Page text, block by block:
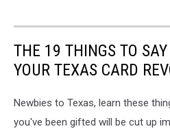
THE 19 THINGS TO
YOUR TEXAS CARD
Newbies to Texas, learn these
you've been gifted will be cut up